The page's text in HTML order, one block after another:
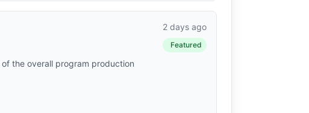
the overall program production
2 days ago
Featured